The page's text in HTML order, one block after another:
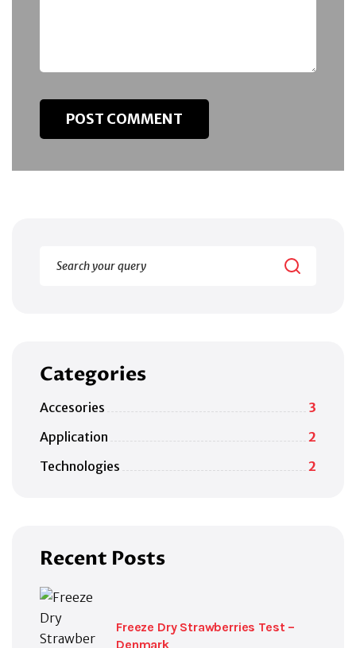
Categories
Accesories
3
Application
2
Technologies
2
Recent Posts
Freeze Dry Strawberries Test –
Denmark